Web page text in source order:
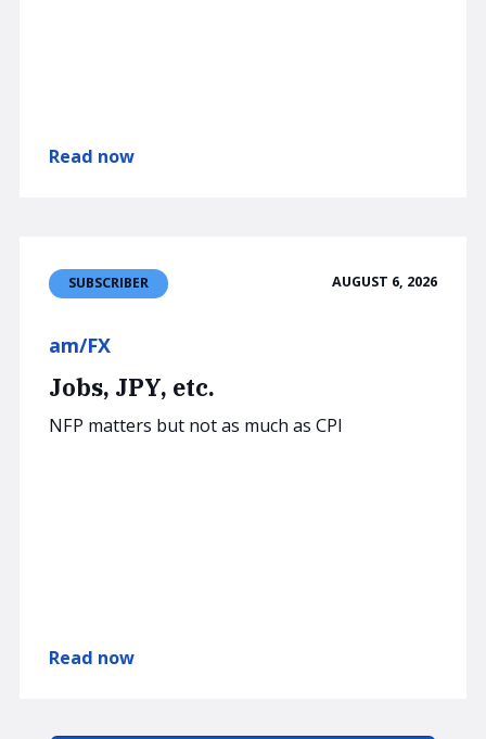
Read now
SUBSCRIBER AUGUST 6, 2026
am/FX
Jobs, JPY, etc.
NFP matters but not as much as CPI
Read now